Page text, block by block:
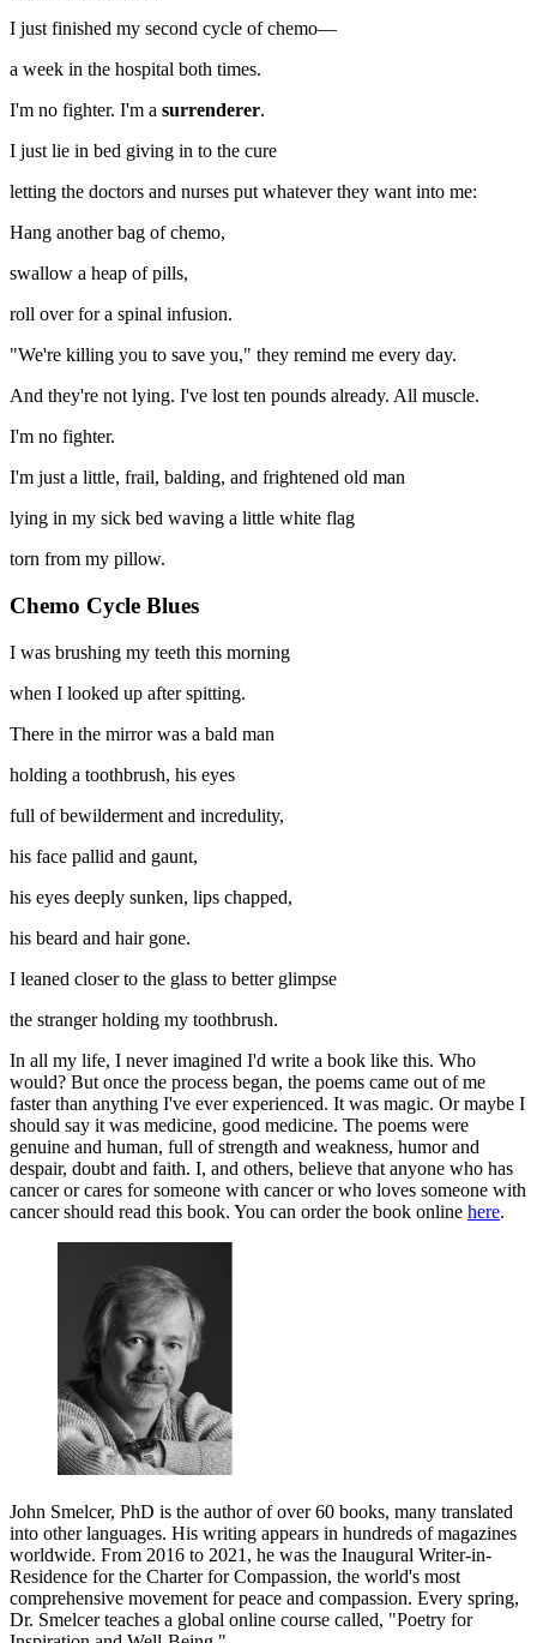
I just finished my second cycle of chemo—
a week in the hospital both times.
I'm no fighter. I'm a surrenderer.
I just lie in bed giving in to the cure
letting the doctors and nurses put whatever they want into me:
Hang another bag of chemo,
swallow a heap of pills,
roll over for a spinal infusion.
"We're killing you to save you," they remind me every day.
And they're not lying. I've lost ten pounds already. All muscle.
I'm no fighter.
I'm just a little, frail, balding, and frightened old man
lying in my sick bed waving a little white flag
torn from my pillow.
Chemo Cycle Blues
I was brushing my teeth this morning
when I looked up after spitting.
There in the mirror was a bald man
holding a toothbrush, his eyes
full of bewilderment and incredulity,
his face pallid and gaunt,
his eyes deeply sunken, lips chapped,
his beard and hair gone.
I leaned closer to the glass to better glimpse
the stranger holding my toothbrush.
In all my life, I never imagined I'd write a book like this. Who
would? But once the process began, the poems came out of me
faster than anything I've ever experienced. It was magic. Or maybe I
should say it was medicine, good medicine. The poems were
genuine and human, full of strength and weakness, humor and
despair, doubt and faith. I, and others, believe that anyone who has
cancer or cares for someone with cancer or who loves someone with
cancer should read this book. You can order the book online here.
John Smelcer, PhD is the author of over 60 books, many translated
into other languages. His writing appears in hundreds of magazines
worldwide. From 2016 to 2021, he was the Inaugural Writer-in-
Residence for the Charter for Compassion, the world's most
comprehensive movement for peace and compassion. Every spring,
Dr. Smelcer teaches a global online course called, "Poetry for